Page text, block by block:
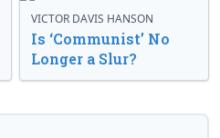
VICTOR DAVIS HANSON
Is ‘Communist’ No
Longer a Slur?